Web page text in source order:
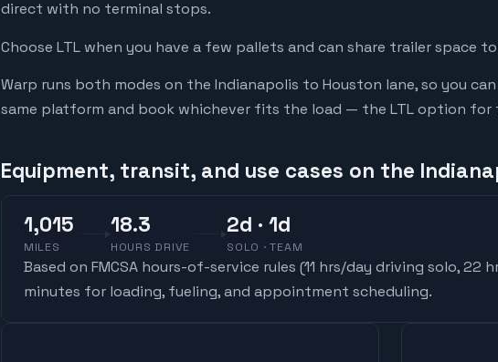
direct with no terminal stops.
Choose LTL when you have a few pallets and can share trailer space
Warp runs both modes on the Indianapolis to Houston lane, so you
same platform and book whichever fits the load — the LTL option for
Equipment, transit, and use cases on the
1,015
MILES
18.3
HOURS DRIVE
2d · 1d
SOLO · TEAM
Based on FMCSA hours-of-service rules (11 hrs/day driving solo, 22
minutes for loading, fueling, and appointment scheduling.